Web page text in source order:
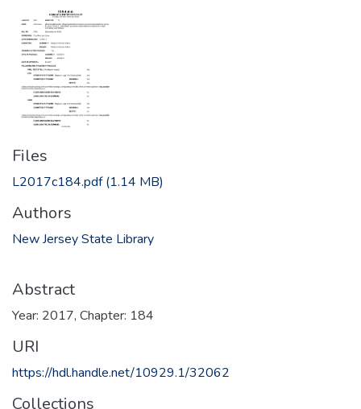
Files
L2017c184.pdf(1.14 MB)
Authors
New Jersey State Library
Abstract
Year: 2017, Chapter: 184
URI
https://hdl.handle.net/10929.1/32062
Collections